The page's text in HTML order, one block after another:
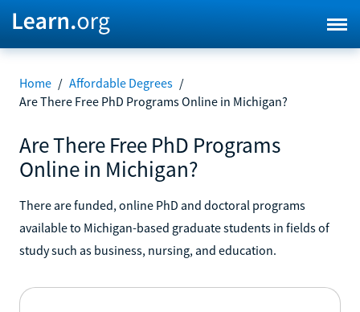
Home / Affordable Degrees /
Are There Free PhD Programs Online in Michigan?
Are There Free PhD Programs
Online in Michigan?
There are funded, online PhD and doctoral programs
available to Michigan-based graduate students in fields of
study such as business, nursing, and education.